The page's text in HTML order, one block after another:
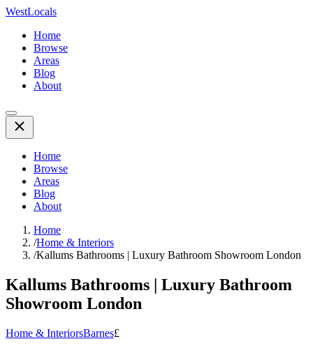
WestLocals
Home
Browse
Areas
Blog
About
Home
Browse
Areas
Blog
About
Home
/Home & Interiors
/Kallums Bathrooms | Luxury Bathroom Showroom London
Kallums Bathrooms | Luxury Bathroom
Showroom London
Home & InteriorsBarnes£